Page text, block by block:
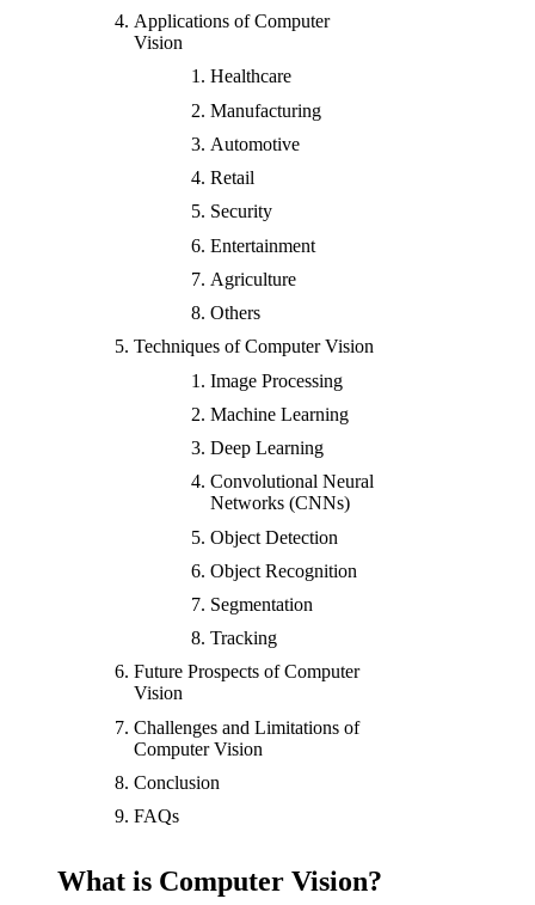
Applications of Computer
Vision
Healthcare
Manufacturing
Automotive
Retail
Security
Entertainment
Agriculture
Others
Techniques of Computer Vision
Image Processing
Machine Learning
Deep Learning
Convolutional Neural
Networks (CNNs)
Object Detection
Object Recognition
Segmentation
Tracking
Future Prospects of Computer
Vision
Challenges and Limitations of
Computer Vision
Conclusion
FAQs
What is Computer Vision?